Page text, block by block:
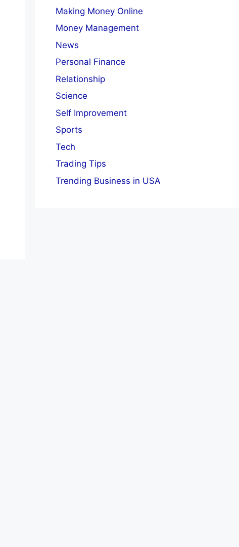
Making Money Online
Money Management
News
Personal Finance
Relationship
Science
Self Improvement
Sports
Tech
Trading Tips
Trending Business in USA